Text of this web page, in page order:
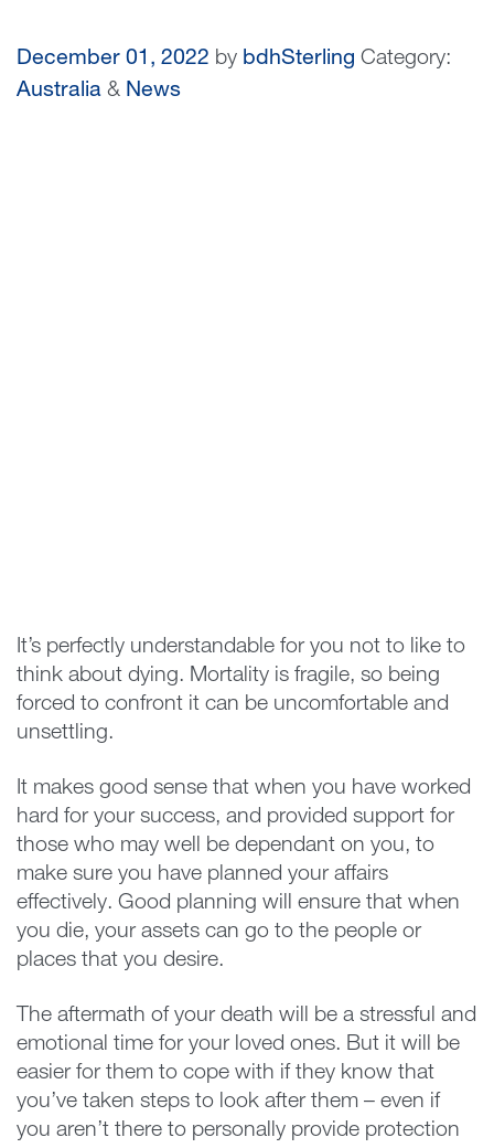
December 01, 2022 by bdhSterling Category:
Australia & News
It’s perfectly understandable for you not to like to
think about dying. Mortality is fragile, so being
forced to confront it can be uncomfortable and
unsettling.
It makes good sense that when you have worked
hard for your success, and provided support for
those who may well be dependant on you, to
make sure you have planned your affairs
effectively. Good planning will ensure that when
you die, your assets can go to the people or
places that you desire.
The aftermath of your death will be a stressful and
emotional time for your loved ones. But it will be
easier for them to cope with if they know that
you’ve taken steps to look after them – even if
you aren’t there to personally provide protection